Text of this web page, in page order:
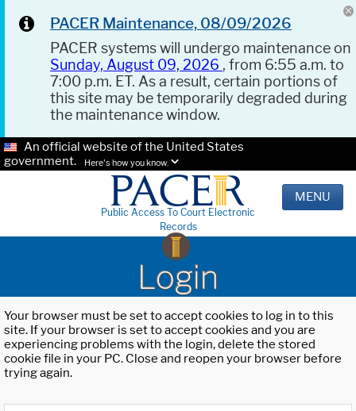
PACER Maintenance, 08/09/2026
PACER systems will undergo maintenance on
Sunday, August 09, 2026 , from 6:55 a.m. to
7:00 p.m. ET. As a result, certain portions of
this site may be temporarily degraded during
the maintenance window.
An official website of the United States
government.
Here's how you know.
Public Access To Court Electronic
Records
MENU
Login
Your browser must be set to accept cookies to log in to this
site. If your browser is set to accept cookies and you are
experiencing problems with the login, delete the stored
cookie file in your PC. Close and reopen your browser before
trying again.